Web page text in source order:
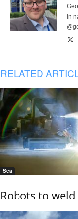
in
RELATED
Sea
Robots to